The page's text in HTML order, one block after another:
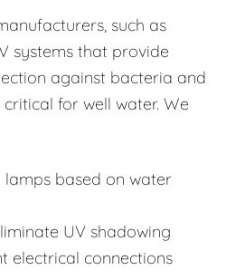
such as
systems that provide
against bacteria and
for well water. We
lamps based on water
UV shadowing
electrical connections